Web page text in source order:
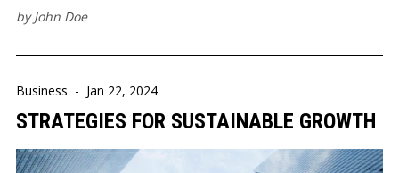
byJohn Doe
Business - Jan 22, 2024
STRATEGIES FOR SUSTAINABLE GROWTH